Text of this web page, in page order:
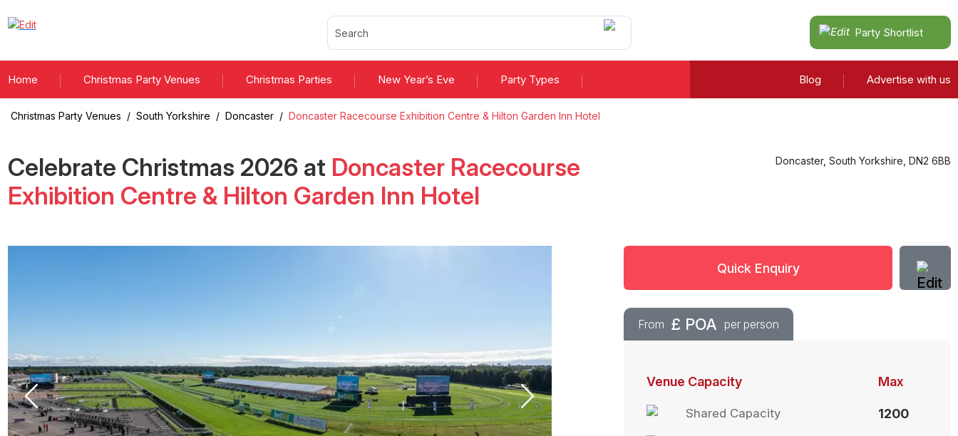
Party Shortlist
Home Christmas Party Venues Christmas Parties New Year’s Eve Party Types Blog Advertise with us
Christmas Party Venues / South Yorkshire / Doncaster / Doncaster Racecourse Exhibition Centre & Hilton Garden Inn Hotel
Celebrate Christmas 2026at Doncaster Racecourse
Exhibition Centre & Hilton Garden Inn Hotel
Doncaster, South Yorkshire DN2 6BB
Quick Enquiry
From £ POA per person
Venue Capacity Max
Shared Capacity 1200